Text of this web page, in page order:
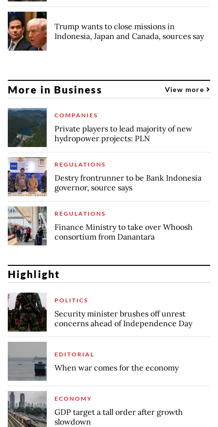
Trump wants to close missions in
Indonesia, Japan and Canada, sources say
More in Business View more
COMPANIES
Private players to lead majority of new
hydropower projects: PLN
REGULATIONS
Destry frontrunner to be Bank Indonesia
governor, source says
REGULATIONS
Finance Ministry to take over Whoosh
consortium from Danantara
Highlight
POLITICS
Security minister brushes off unrest
concerns ahead of Independence Day
EDITORIAL
When war comes for the economy
ECONOMY
GDP target a tall order after growth
slowdown